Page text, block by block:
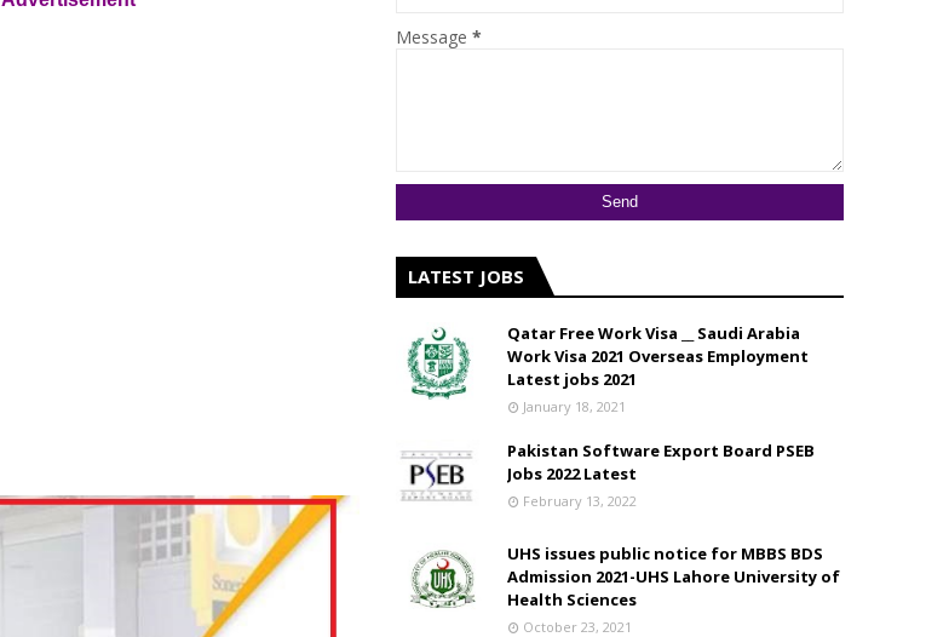
Message *
LATEST JOBS
Qatar Free Work Visa __ Saudi Arabia
Work Visa 2021 Overseas Employment
Latest jobs 2021
January 18, 2021
Pakistan Software Export Board PSEB
Jobs 2022 Latest
February 13, 2022
UHS issues public notice for MBBS BDS
Admission 2021-UHS Lahore University of
Health Sciences
October 23, 2021